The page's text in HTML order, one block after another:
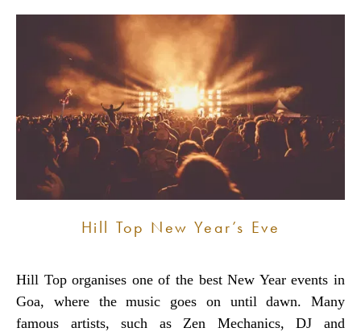
Hill Top New Year’s Eve
Hill Top organises one of the best New Year events in
Goa, where the music goes on until dawn. Many
famous artists, such as Zen Mechanics, DJ and